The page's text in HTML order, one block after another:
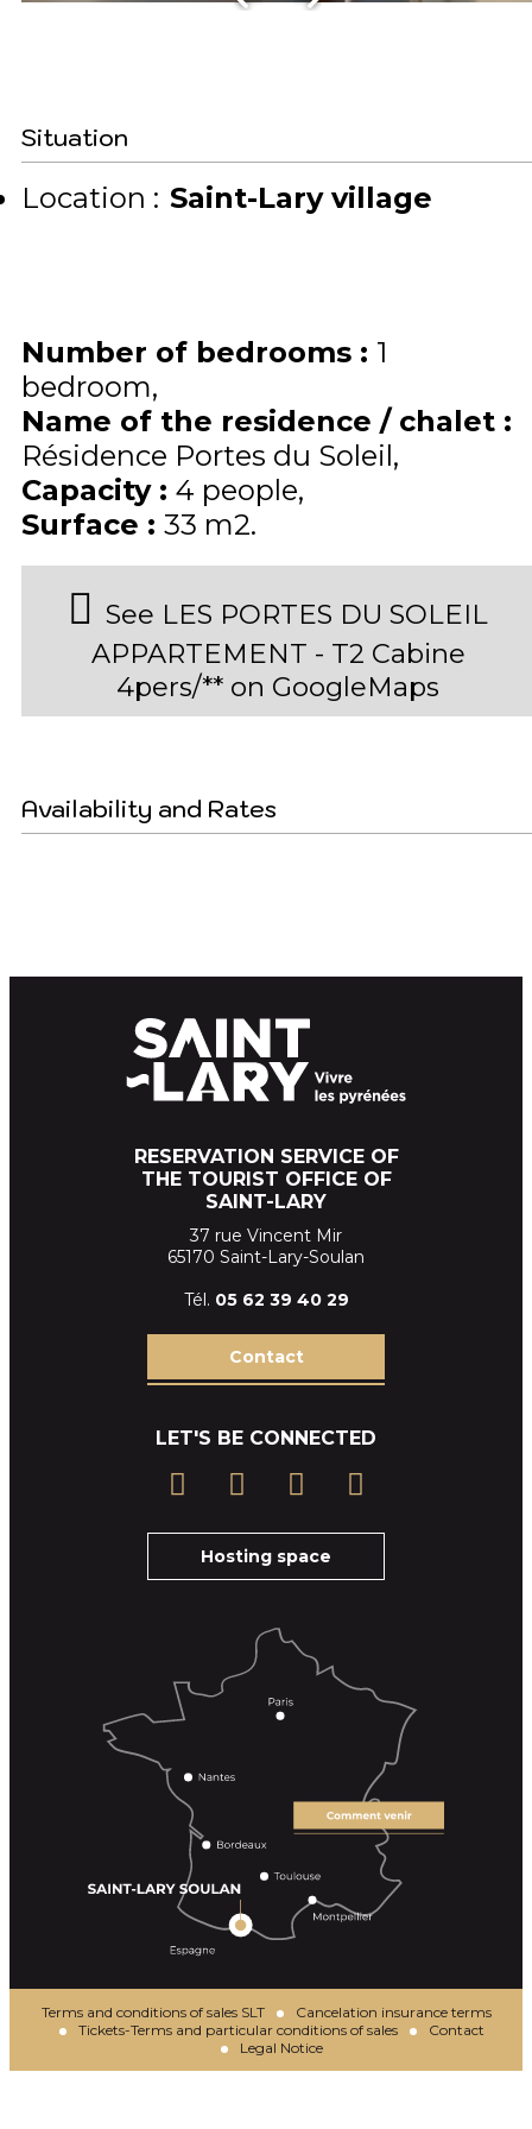
Situation
Location : Saint-Lary village
Number of bedrooms : 1
bedroom
Name of the residence / chalet :
Résidence Portes du Soleil
Capacity : 4 people
Surface : 33 m2
See LES PORTES DU SOLEIL
APPARTEMENT - T2 Cabine
4pers/** on GoogleMaps
Availability and Rates
RESERVATION SERVICE OF
THE TOURIST OFFICE OF
SAINT-LARY
37 rue Vincent Mir
65170 Saint-Lary-Soulan
Tél. 05 62 39 40 29
Contact
LET'S BE CONNECTED
Hosting space
Terms and conditions of sales SLT
Cancelation insurance terms
Tickets-Terms and particular conditions of sales
Contact
Legal Notice